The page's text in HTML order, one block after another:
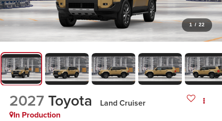
1 / 22
2027Toyota
Land Cruiser
In Production